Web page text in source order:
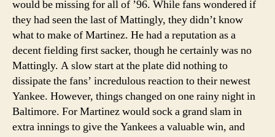
would be missing for all of ’96. While fans wondered if
they had seen the last of Mattingly, they didn’t know
what to make of Martinez. He had a reputation as a
decent fielding first sacker, though he certainly was no
Mattingly. A slow start at the plate did nothing to
dissipate the fans’ incredulous reaction to their newest
Yankee. However, things changed on one rainy night in
Baltimore. For Martinez would sock a grand slam in
extra innings to give the Yankees a valuable win, and